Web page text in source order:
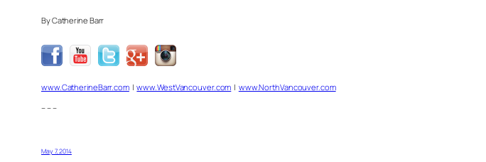
By Catherine Barr
www.CatherineBarr.com|www.WestVancouver.com | www.NorthVancouver.com
– – –
May 7, 2014